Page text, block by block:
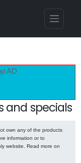
AD
and specials
own any of the products
information or to
website. Read more on